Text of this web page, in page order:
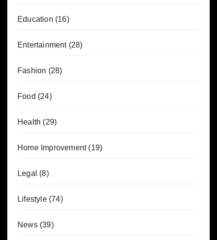
Education (16)
Entertainment(28)
Fashion (28)
Food (24)
Health (29)
Home Improvement(19)
Legal (8)
Lifestyle(74)
News(39)